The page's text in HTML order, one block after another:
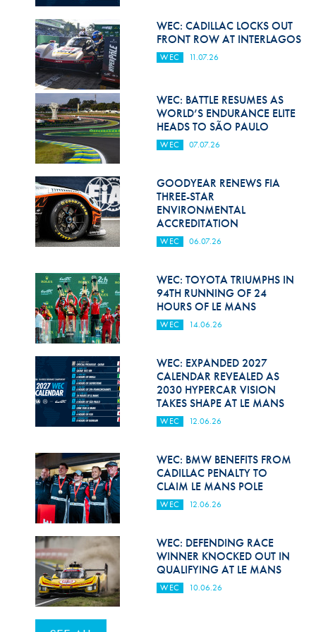
Medical
Rescue
World Accident Database
Anti-Doping
Anti-Alcohol
FIA Volunteers & Officials
Disability & Accessibility
WEC: CADILLAC LOCKS OUT
FRONT ROW AT INTERLAGOS
WEC 11.07.26
WEC: BATTLE RESUMES AS
WORLD’S ENDURANCE ELITE
HEADS TO SÃO PAULO
WEC 07.07.26
GOODYEAR RENEWS FIA
THREE-STAR
ENVIRONMENTAL
ACCREDITATION
WEC 06.07.26
WEC: TOYOTA TRIUMPHS IN
94TH RUNNING OF 24
HOURS OF LE MANS
WEC 14.06.26
WEC: EXPANDED 2027
CALENDAR REVEALED AS
2030 HYPERCAR VISION
TAKES SHAPE AT LE MANS
WEC 12.06.26
WEC: BMW BENEFITS FROM
CADILLAC PENALTY TO
CLAIM LE MANS POLE
WEC 12.06.26
WEC: DEFENDING RACE
WINNER KNOCKED OUT IN
QUALIFYING AT LE MANS
WEC 10.06.26